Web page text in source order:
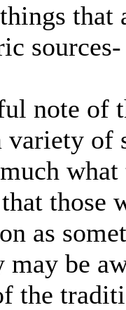
that
sources-
note
variety of
that
as
may be
the